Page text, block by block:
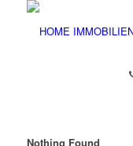
Nothing Found